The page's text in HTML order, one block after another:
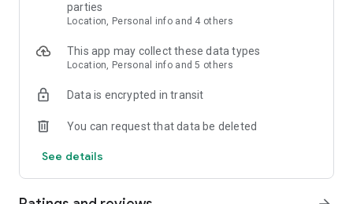
Show off your command skills and establish yourself as the
parties
Location, Personal info and 4 others
This app may collect these data types
Location, Personal info and 5 others
Data is encrypted in transit
You can request that data be deleted
See details